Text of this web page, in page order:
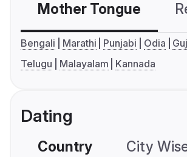
Mother Tongue
Bengali Marathi Punjabi Odia
Telugu
Malayalam Kannada
Dating
Country City